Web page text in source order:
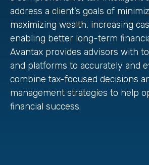
address a client’s goals of
maximizing wealth, increasing
enabling better long-term
Avantax provides advisors with
and platforms to accurately and
combine tax-focused decisions
management strategies to help
financial success.